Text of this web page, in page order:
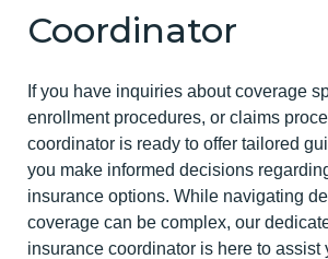
Coordinator
If you have inquiries about coverage
enrollment procedures, or claims
coordinator is ready to offer tailored
you make informed decisions
insurance options. While navigating
coverage can be complex, our
insurance coordinator is here to assist